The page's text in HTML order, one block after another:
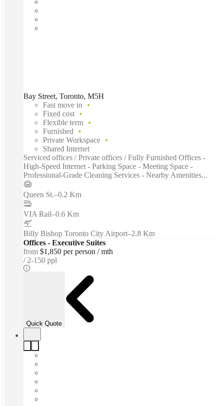
Bay Street, Toronto, M5H
Fast move in
Fixed cost
Flexible term
Furnished
Private Workspace
Shared Internet
Serviced offices / Private offices / Fully Furnished Offices -
High-Speed Internet - Parking Space - Meeting Space -
Professional-Grade Cleaning Services - Nearby Amenities...
Queen St.–0.2 Km
VIA Rail–0.6 Km
Billy Bishop Toronto City Airport–2.8 Km
Offices - Executive Suites
from $1,850 per person / mth
2-150 ppl
Quick Quote